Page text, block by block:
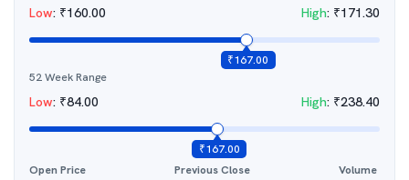
Low: ₹160.00 High: ₹171.30
₹167.00
52 Week Range
Low: ₹84.00 High: ₹238.40
₹167.00
Open Price
Previous Close
Volume